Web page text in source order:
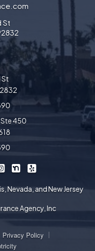
St
St
450
Facebook
on X/Twitter
on LinkedIn
Insurance on YouTube
Allco Insurance on
Allco Insurance on
Nevada, and New Jersey
Agency, Inc
Privacy Policy